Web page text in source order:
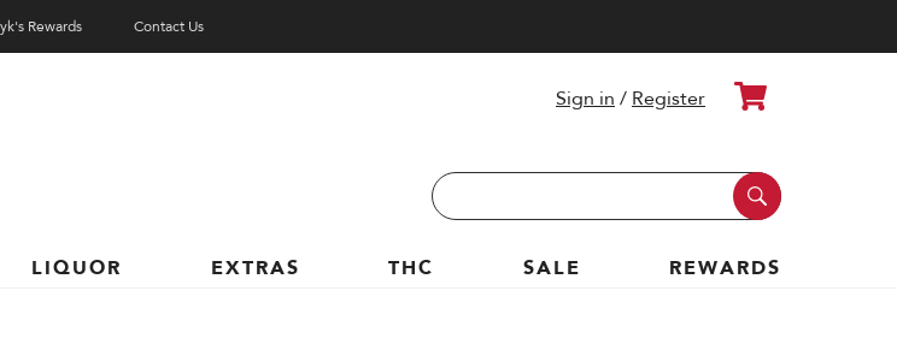
Rewards Contact Us
Sign in / Register Cart
Search
Keyword:
LIQUOR EXTRAS THC SALE REWARDS